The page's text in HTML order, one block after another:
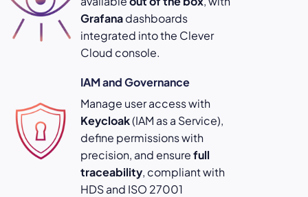
Grafanadashboards
integrated into the Clever
Cloud console.
IAM and Governance
Manage user access with
Keycloak(IAM as a Service),
define permissions with
precision, and ensurefull
traceability, compliant with
HDS and ISO 27001